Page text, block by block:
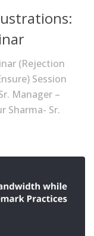
(Rejection
Session
Manager –
Sharma- Sr.